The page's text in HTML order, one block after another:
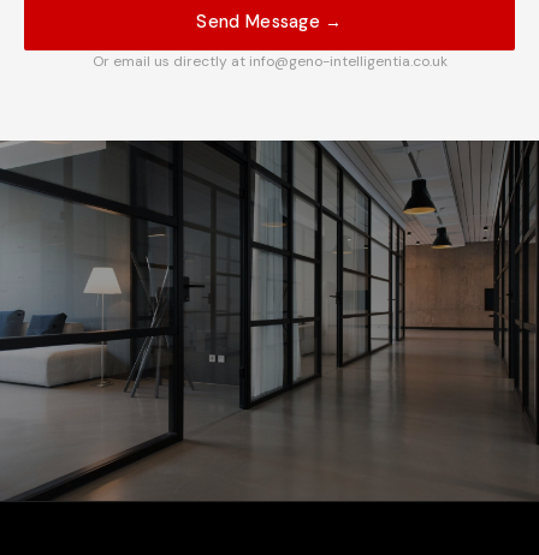
Send Message →
Or email us directly at info@geno-intelligentia.co.uk